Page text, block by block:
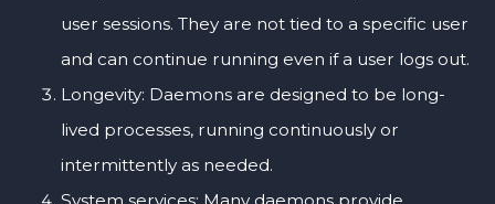
user sessions. They are not tied to a specific user
and can continue running even if a user logs out.
Longevity: Daemons are designed to be long-
lived processes, running continuously or
intermittently as needed.